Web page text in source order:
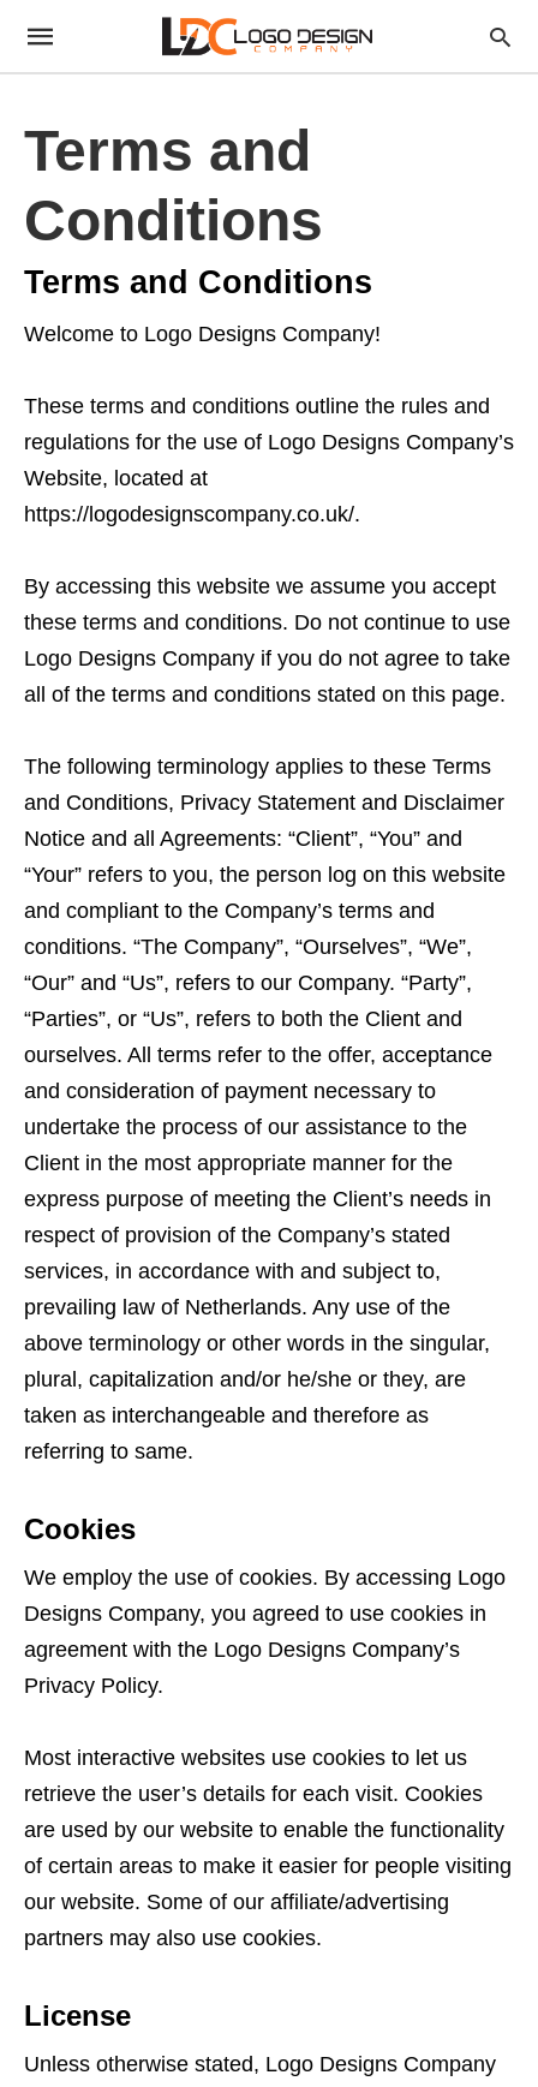
Terms and
Conditions
Terms and Conditions
Welcome to Logo Designs Company!
These terms and conditions outline the rules and
regulations for the use of Logo Designs Company’s
Website, located at
https://logodesignscompany.co.uk/.
By accessing this website we assume you accept
these terms and conditions. Do not continue to use
Logo Designs Company if you do not agree to take
all of the terms and conditions stated on this page.
The following terminology applies to these Terms
and Conditions, Privacy Statement and Disclaimer
Notice and all Agreements: “Client”, “You” and
“Your” refers to you, the person log on this website
and compliant to the Company’s terms and
conditions. “The Company”, “Ourselves”, “We”,
“Our” and “Us”, refers to our Company. “Party”,
“Parties”, or “Us”, refers to both the Client and
ourselves. All terms refer to the offer, acceptance
and consideration of payment necessary to
undertake the process of our assistance to the
Client in the most appropriate manner for the
express purpose of meeting the Client’s needs in
respect of provision of the Company’s stated
services, in accordance with and subject to,
prevailing law of Netherlands. Any use of the
above terminology or other words in the singular,
plural, capitalization and/or he/she or they, are
taken as interchangeable and therefore as
referring to same.
Cookies
We employ the use of cookies. By accessing Logo
Designs Company, you agreed to use cookies in
agreement with the Logo Designs Company’s
Privacy Policy.
Most interactive websites use cookies to let us
retrieve the user’s details for each visit. Cookies
are used by our website to enable the functionality
of certain areas to make it easier for people visiting
our website. Some of our affiliate/advertising
partners may also use cookies.
License
Unless otherwise stated, Logo Designs Company